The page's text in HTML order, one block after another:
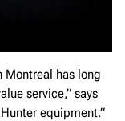
Montreal has long
service,” says
equipment.”